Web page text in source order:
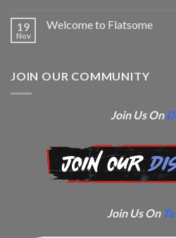
19
Nov
Welcome to Flatsome
JOIN OUR COMMUNITY
Join Us On
Join Us On